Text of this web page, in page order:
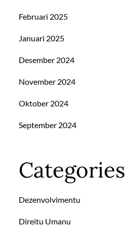
Februari 2025
Januari 2025
Desember 2024
November 2024
Oktober 2024
September 2024
Categories
Dezenvolvimentu
Direitu Umanu